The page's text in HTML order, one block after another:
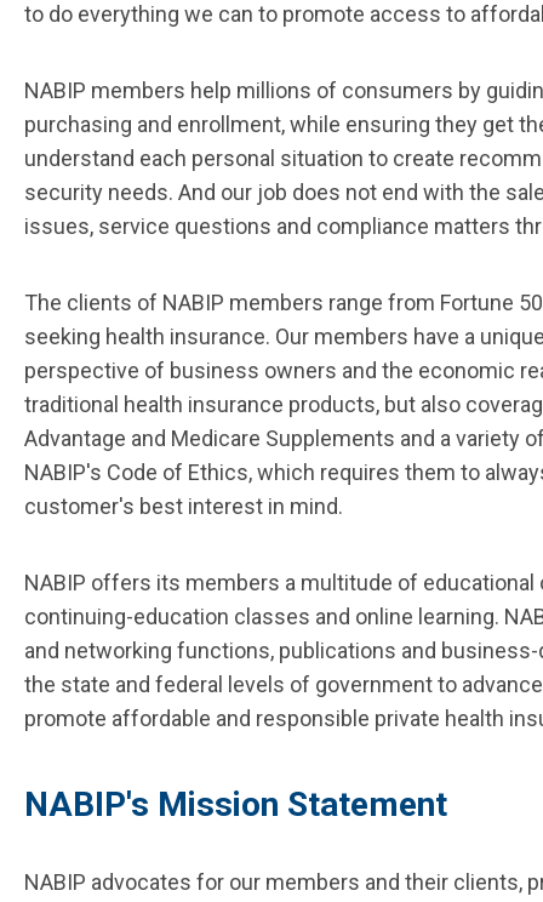
to do everything we can to promote access to
NABIP members help millions of consumers by
purchasing and enrollment, while ensuring they get
understand each personal situation to create
security needs. And our job does not end with the
issues, service questions and compliance matters
The clients of NABIP members range from Fortune
seeking health insurance. Our members have a
perspective of business owners and the economic
traditional health insurance products, but also
Advantage and Medicare Supplements and a variety
NABIP's Code of Ethics, which requires them to
customer's best interest in mind.
NABIP offers its members a multitude of
continuing-education classes and online learning.
and networking functions, publications and
the state and federal levels of government to
promote affordable and responsible private health
NABIP's Mission Statement
NABIP advocates for our members and their